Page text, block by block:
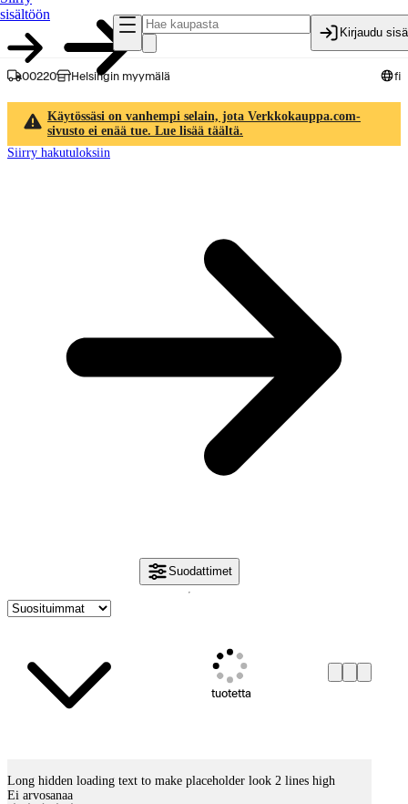
sisältöön
Kirjaudu
00220 Helsingin myymälä fi
Käytössäsi on vanhempi selain, jota Verkkokauppa.com-
sivusto ei enää tue. Lue lisää täältä.
Siirry hakutuloksiin
Suodattimet
tuotetta
Tuotelistaus
Long hidden loading text to make placeholder look 2 lines high
Ei arvosanaa